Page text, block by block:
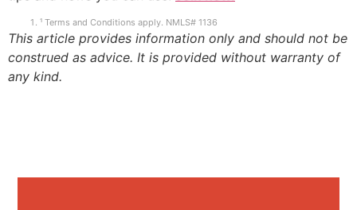
¹ Terms and Conditions apply. NMLS# 1136
This article provides information only and should not be
construed as advice. It is provided without warranty of
any kind.